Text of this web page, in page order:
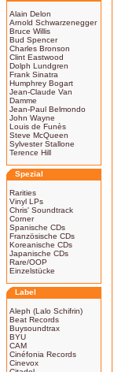
Alain Delon
Arnold Schwarzenegger
Bruce Willis
Bud Spencer
Charles Bronson
Clint Eastwood
Dolph Lundgren
Frank Sinatra
Humphrey Bogart
Jean-Claude Van
Damme
Jean-Paul Belmondo
John Wayne
Louis de Funès
Steve McQueen
Sylvester Stallone
Terence Hill
Spezial
Rarities
Vinyl LPs
Chris' Soundtrack
Corner
Spanische CDs
Französische CDs
Koreanische CDs
Japanische CDs
Rare/OOP
Einzelstücke
Label
Aleph (Lalo Schifrin)
Beat Records
Buysoundtrax
BYU
CAM
Cinéfonia Records
Cinevox